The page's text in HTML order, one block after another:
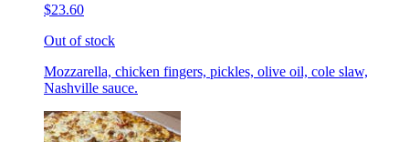
$23.60
Out of stock
Mozzarella, chicken fingers, pickles, olive oil, cole slaw,
Nashville sauce.